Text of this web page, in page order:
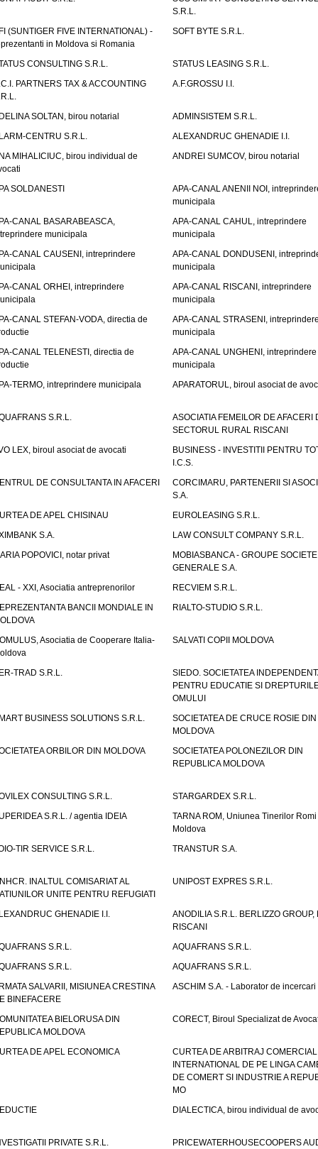
S.R.L.
(SUNTIGER FIVE INTERNATIONAL) -
in Moldova si Romania
SOFT BYTE S.R.L.
CONSULTING S.R.L.
STATUS LEASING S.R.L.
PARTNERS TAX & ACCOUNTING
A.F.GROSSU I.I.
SOLTAN, birou notarial
ADMINSISTEM S.R.L.
CENTRU S.R.L.
ALEXANDRUC GHENADIE I.I.
MIHALICIUC, birou individual de
ANDREI SUMCOV, birou notarial
SOLDANESTI
APA-CANAL ANENII NOI,
municipala
CANAL BASARABEASCA,
municipala
APA-CANAL CAHUL, intreprindere
municipala
CANAL CAUSENI, intreprindere
APA-CANAL DONDUSENI,
municipala
CANAL ORHEI, intreprindere
APA-CANAL RISCANI, intreprindere
municipala
CANAL STEFAN-VODA, directia de
APA-CANAL STRASENI,
municipala
CANAL TELENESTI, directia de
APA-CANAL UNGHENI, intreprindere
municipala
TERMO, intreprindere municipala
APARATORUL, biroul asociat de
S.R.L.
ASOCIATIA FEMEILOR DE AFACERI
SECTORUL RURAL RISCANI
LEX, biroul asociat de avocati
BUSINESS - INVESTITII PENTRU
I.C.S.
DE CONSULTANTA IN AFACERI
CORCIMARU, PARTENERII SI
S.A.
DE APEL CHISINAU
EUROLEASING S.R.L.
S.A.
LAW CONSULT COMPANY S.R.L.
POPOVICI, notar privat
MOBIASBANCA - GROUPE SOCIETE
GENERALE S.A.
- XXI, Asociatia antreprenorilor
RECVIEM S.R.L.
BANCII MONDIALE IN
RIALTO-STUDIO S.R.L.
Asociatia de Cooperare Italia-
SALVATI COPII MOLDOVA
TRAD S.R.L.
SIEDO. SOCIETATEA
PENTRU EDUCATIE SI
OMULUI
BUSINESS SOLUTIONS S.R.L.
SOCIETATEA DE CRUCE ROSIE DIN
MOLDOVA
ORBILOR DIN MOLDOVA
SOCIETATEA POLONEZILOR DIN
REPUBLICA MOLDOVA
CONSULTING S.R.L.
STARGARDEX S.R.L.
S.R.L. / agentia IDEIA
TARNA ROM, Uniunea Tinerilor
Moldova
TIR SERVICE S.R.L.
TRANSTUR S.A.
INALTUL COMISARIAT AL
UNITE PENTRU REFUGIATI
UNIPOST EXPRES S.R.L.
GHENADIE I.I.
ANODILIA S.R.L. BERLIZZO GROUP,
RISCANI
S.R.L.
AQUAFRANS S.R.L.
S.R.L.
AQUAFRANS S.R.L.
SALVARII, MISIUNEA CRESTINA
BINEFACERE
ASCHIM S.A. - Laborator de incercari
BIELORUSA DIN
MOLDOVA
CORECT, Biroul Specializat de
DE APEL ECONOMICA
CURTEA DE ARBITRAJ COMERCIAL
INTERNATIONAL DE PE LINGA
DE COMERT SI INDUSTRIE A
MO
DIALECTICA, birou individual de
PRIVATE S.R.L.
PRICEWATERHOUSECOOPERS